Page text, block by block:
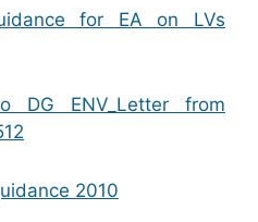
for EA on LVs
DG ENV_Letter from
2010